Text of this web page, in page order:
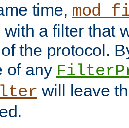
time,
with a filter that
the protocol.
of any
will leave